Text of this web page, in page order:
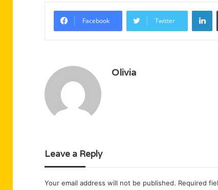
Facebook Twitter
Olivia
Leave a Reply
Your email address will not be published. Required